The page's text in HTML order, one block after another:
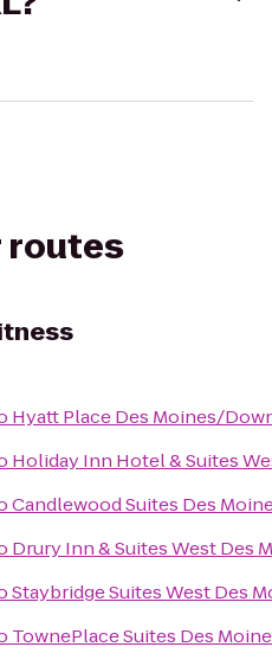
routes
Hyatt Place Des Moines/
Holiday Inn Hotel & Suites
Candlewood Suites Des
Drury Inn & Suites West Des
Staybridge Suites West Des
TownePlace Suites Des